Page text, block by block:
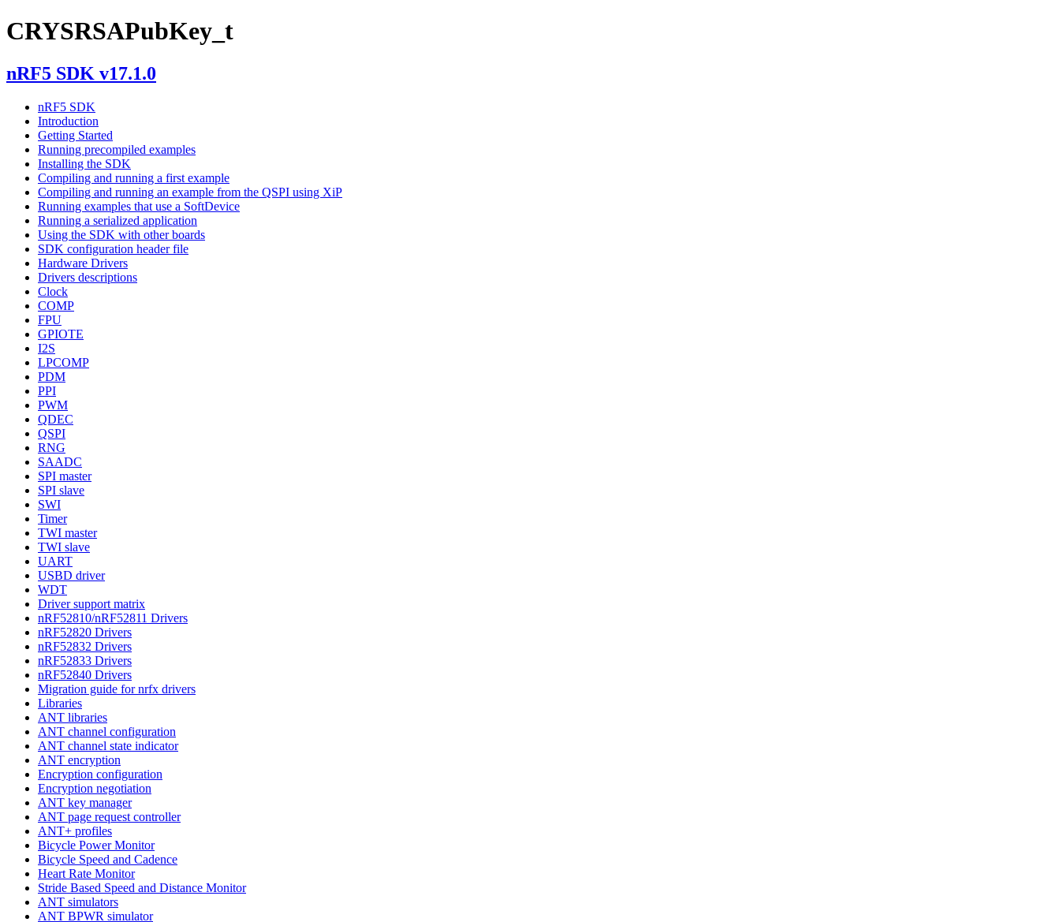
CRYSRSAPubKey_t
nRF5 SDK v17.1.0
nRF5 SDK
Introduction
Getting Started
Running precompiled examples
Installing the SDK
Compiling and running a first example
Compiling and running an example from the QSPI using XiP
Running examples that use a SoftDevice
Running a serialized application
Using the SDK with other boards
SDK configuration header file
Hardware Drivers
Drivers descriptions
Clock
COMP
FPU
GPIOTE
I2S
LPCOMP
PDM
PPI
PWM
QDEC
QSPI
RNG
SAADC
SPI master
SPI slave
SWI
Timer
TWI master
TWI slave
UART
USBD driver
WDT
Driver support matrix
nRF52810/nRF52811 Drivers
nRF52820 Drivers
nRF52832 Drivers
nRF52833 Drivers
nRF52840 Drivers
Migration guide for nrfx drivers
Libraries
ANT libraries
ANT channel configuration
ANT channel state indicator
ANT encryption
Encryption configuration
Encryption negotiation
ANT key manager
ANT page request controller
ANT+ profiles
Bicycle Power Monitor
Bicycle Speed and Cadence
Heart Rate Monitor
Stride Based Speed and Distance Monitor
ANT simulators
ANT BPWR simulator